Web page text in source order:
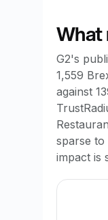
What
G2's
1,559
against
sparse
impact is